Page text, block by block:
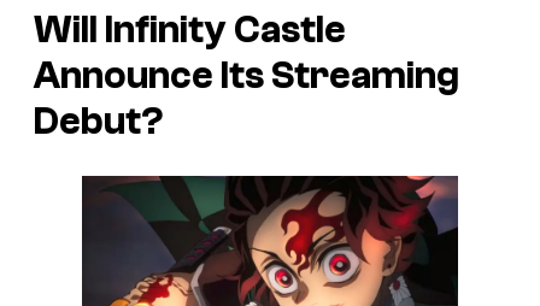
Will Infinity Castle
Announce Its Streaming
Debut?